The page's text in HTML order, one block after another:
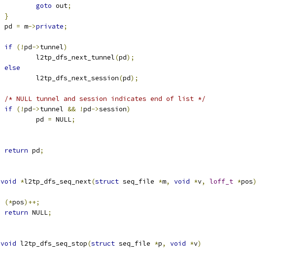
goto out;
}
	pd
= m->private;
if (!pd->tunnel)
		l2tp_dfs_next_tunnel
(pd);
else
		l2tp_dfs_next_session
(pd);
/* NULL tunnel and session indicates end of list */
if (!pd->tunnel && !pd->session)
		pd
= NULL;
return pd;
void *l2tp_dfs_seq_next(struct seq_file *m, void *v, loff_t *pos)
(*pos)++;
return NULL;
void l2tp_dfs_seq_stop(struct seq_file *p, void *v)